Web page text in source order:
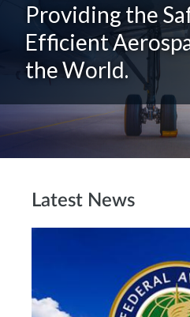
Providing the
Efficient
the World.
Latest News